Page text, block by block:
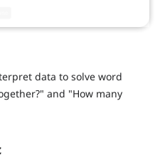
data to solve word
and "How many